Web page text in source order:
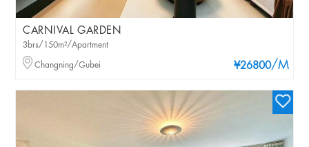
CARNIVAL GARDEN
¥26800/M
3brs/150m²/Apartment
Changning/Gubei